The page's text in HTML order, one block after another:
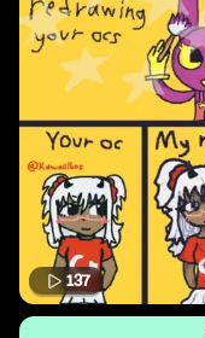
137